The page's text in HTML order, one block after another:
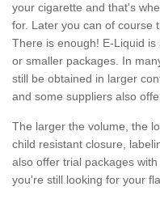
your cigarette and that's
for. Later you can of course
There is enough! E-Liquid
or smaller packages. In
still be obtained in larger
and some suppliers also
The larger the volume, the
child resistant closure,
also offer trial packages
you're still looking for your